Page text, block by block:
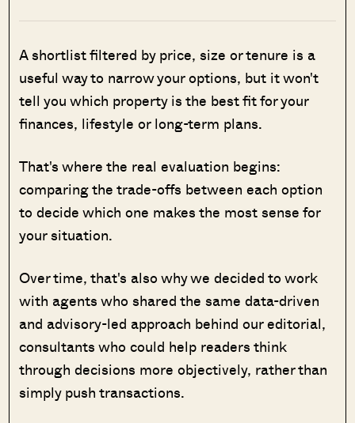
A shortlist filtered by price, size or tenure is a
useful way to narrow your options, but it won't
tell you which property is the best fit for your
finances, lifestyle or long-term plans.
That's where the real evaluation begins:
comparing the trade-offs between each option
to decide which one makes the most sense for
your situation.
Over time, that's also why we decided to work
with agents who shared the same data-driven
and advisory-led approach behind our editorial,
consultants who could help readers think
through decisions more objectively, rather than
simply push transactions.